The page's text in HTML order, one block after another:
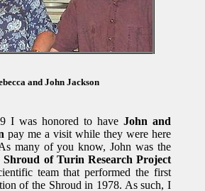
and John Jackson
I was honored to have John and
pay me a visit while they were here
many of you know, John was the
Shroud of Turin Research Project
team that performed the first
of the Shroud in 1978. As such, I